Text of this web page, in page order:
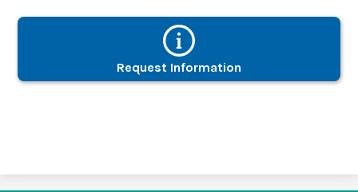
Request Information